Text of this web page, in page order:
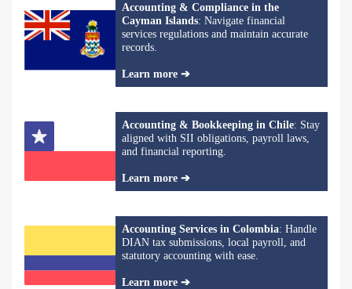
Accounting & Compliance in the
Cayman Islands: Navigate financial
services regulations and maintain accurate
records.
Learn more ➔
Accounting & Bookkeeping in Chile: Stay
aligned with SII obligations, payroll laws,
and financial reporting.
Learn more ➔
Accounting Services in Colombia: Handle
DIAN tax submissions, local payroll, and
statutory accounting with ease.
Learn more ➔